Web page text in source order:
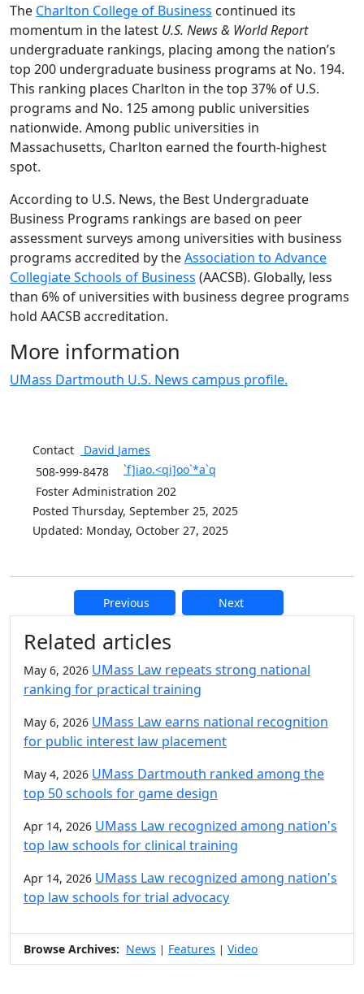
The Charlton College of Business continued its
momentum in the latest U.S. News & World Report
undergraduate rankings, placing among the nation’s
top 200 undergraduate business programs at No. 194.
This ranking places Charlton in the top 37% of U.S.
programs and No. 125 among public universities
nationwide. Among public universities in
Massachusetts, Charlton earned the fourth-highest
spot.
According to U.S. News, the Best Undergraduate
Business Programs rankings are based on peer
assessment surveys among universities with business
programs accredited by theAssociation to Advance
Collegiate Schools of Business (AACSB). Globally, less
than 6% of universities with business degree programs
hold AACSB accreditation.
More information
UMass Dartmouth U.S. News campus profile.
Contact David James
508-999-8478
`f]iao.<qi]oo`*a`q
Foster Administration 202
Posted Thursday, September 25, 2025
Updated: Monday, October 27, 2025
Previous Next
Related articles
May 6, 2026 UMass Law repeats strong national
ranking for practical training
May 6, 2026 UMass Law earns national recognition
for public interest law placement
May 4, 2026 UMass Dartmouth ranked among the
top 50 schools for game design
Apr 14, 2026 UMass Law recognized among nation's
top law schools for clinical training
Apr 14, 2026 UMass Law recognized among nation's
top law schools for trial advocacy
Browse Archives: News | Features | Video